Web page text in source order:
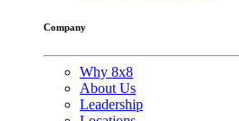
Company
Why 8x8
About Us
Leadership